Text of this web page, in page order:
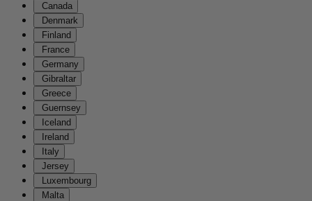
Canada
Denmark
Finland
France
Germany
Gibraltar
Greece
Guernsey
Iceland
Ireland
Italy
Jersey
Luxembourg
Malta